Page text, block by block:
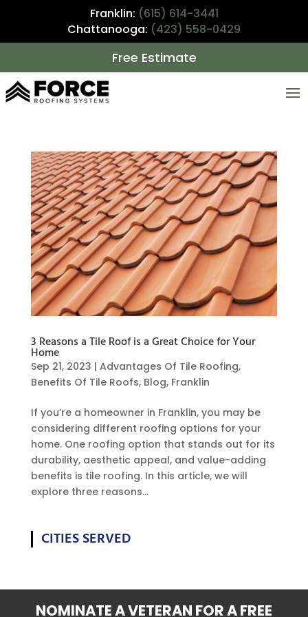
Franklin: (615) 614-3441
Chattanooga: (423) 558-0429
Free Estimate
3 Reasons a Tile Roof is a Great Choice for Your
Home
Sep 21, 2023 | Advantages Of Tile Roofing,
Benefits Of Tile Roofs, Blog, Franklin
If you’re a homeowner in Franklin, you may be
considering different roofing options for your
home. One roofing option that stands out for its
durability, aesthetic appeal, and value-adding
benefits is tile roofing. In this article, we will
explore three reasons...
CITIES SERVED
NOMINATE A VETERAN FOR A FREE